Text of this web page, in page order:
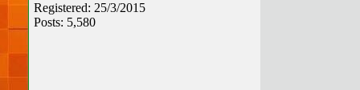
Registered: 25/3/2015
Posts: 5,580